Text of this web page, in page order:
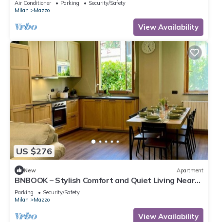
Air Conditioner Parking
Security/Safety
Milan
Mazzo
View Availability
US $276
New Apartment
BNBOOK – Stylish Comfort and Quiet Living Near
Milan, up to 6 personSpacious 4-room apartment
with a Provençal touch, surrounded by greenery
and perfect for families or business staysWelcome
to your peaceful retreat in Rho! Nestled inside a
Parking
Security/Safety
Milan
Mazzo
View Availability